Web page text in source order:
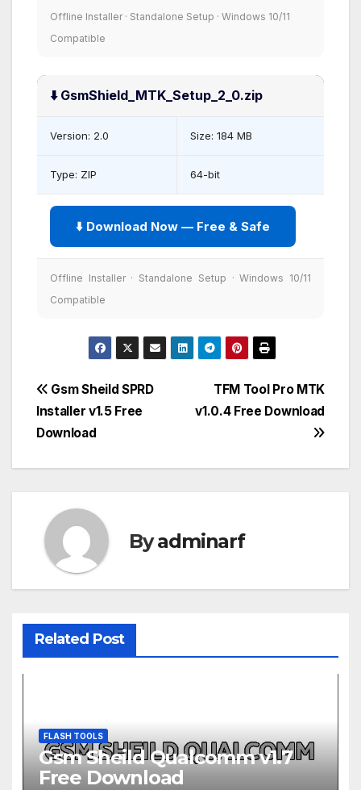
Offline Installer · Standalone Setup · Windows 10/11
Compatible
⬇️ GsmShield_MTK_Setup_2_0.zip
Version: 2.0 Size: 184 MB
Type: ZIP 64-bit
⬇️ Download Now — Free & Safe
Offline Installer · Standalone Setup · Windows 10/11
Compatible
Post
navigation
TFM Tool Pro MTK
v1.0.4 Free Download
Gsm Sheild SPRD
Installer v1.5 Free
Download
Byadminarf
Related Post
FLASH TOOLS
Gsm Sheild Qualcomm v1.7
Free Download